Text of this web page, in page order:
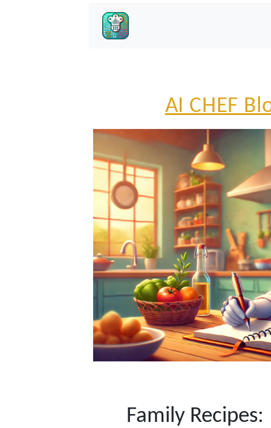
AI CHEF
Family Recipes: